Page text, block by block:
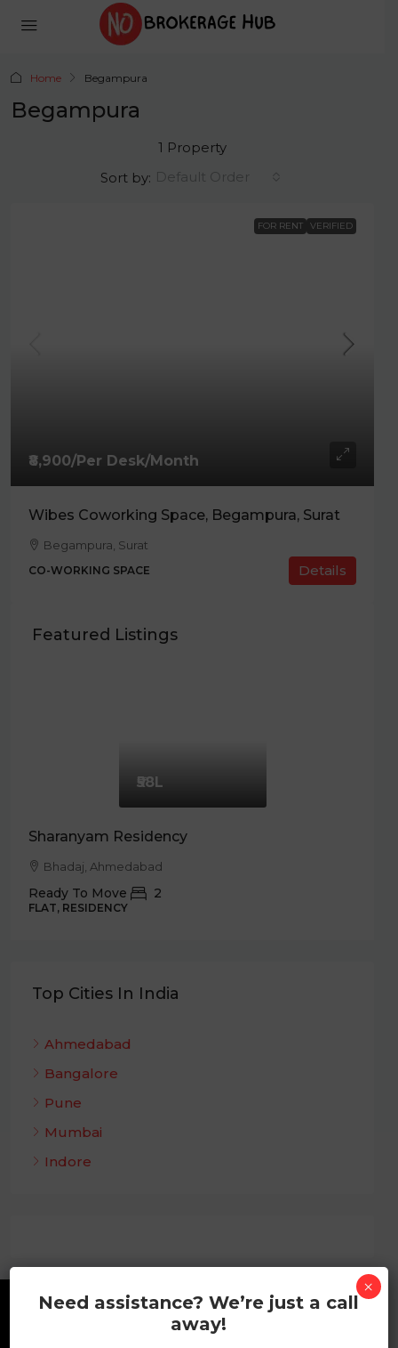
Home Begampura
Begampura
1 Property
Sort by: Default Order
FOR RENT VERIFIED
₹8,900/Per Desk/Month
Wibes Coworking Space, Begampura, Surat
Begampura, Surat
CO-WORKING SPACE Details
Featured Listings
₹58L
Sharanyam Residency
Bhadaj, Ahmedabad
Ready To Move 2
FLAT, RESIDENCY
Top Cities In India
Ahmedabad
Bangalore
Pune
Mumbai
Indore
About No Brokerage Hub
Need assistance? We’re just a call
away!
×